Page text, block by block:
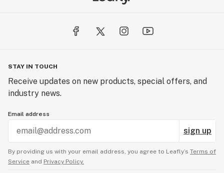
STAY IN TOUCH
Receive updates on new products, special offers, and
industry news.
Email address
sign up
By providing us with your email address, you agree to Leafly’s Terms of
Service and Privacy Policy.